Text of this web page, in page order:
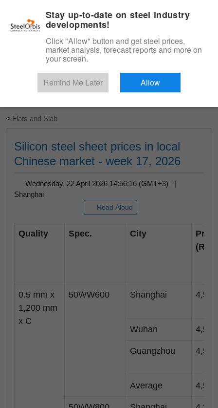
Start Your Free Trial
< Flats and Slab
Silicon steel sheet prices in local
Chinese market - week 17, 2026
Wednesday, 22 April 2026 14:56:16 (GMT+3) |
Shanghai
Read Aloud
Quality Spec. City
Price
0.5 mm x
1,200 mm
x C
50WW600 Shanghai 4,550
Wuhan 4,500
Guangzhou 4,500
Average 4,517
Stay up-to-date on steel industry
developments!
Click "Allow" button and get steel prices,
market analysis, forecast reports and more on
your screen.
Remind Me Later Allow